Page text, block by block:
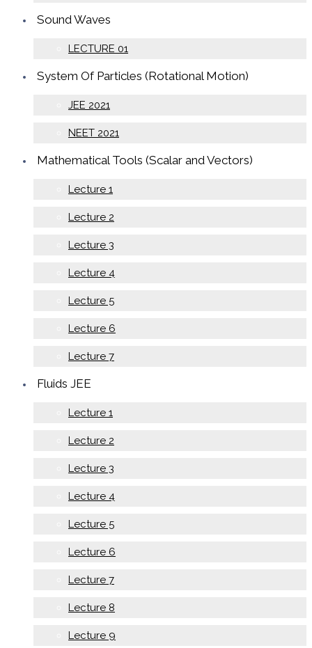
Sound Waves
LECTURE 01
System Of Particles (Rotational Motion)
JEE 2021
NEET 2021
Mathematical Tools (Scalar and Vectors)
Lecture 1
Lecture 2
Lecture 3
Lecture 4
Lecture 5
Lecture 6
Lecture 7
Fluids JEE
Lecture 1
Lecture 2
Lecture 3
Lecture 4
Lecture 5
Lecture 6
Lecture 7
Lecture 8
Lecture 9